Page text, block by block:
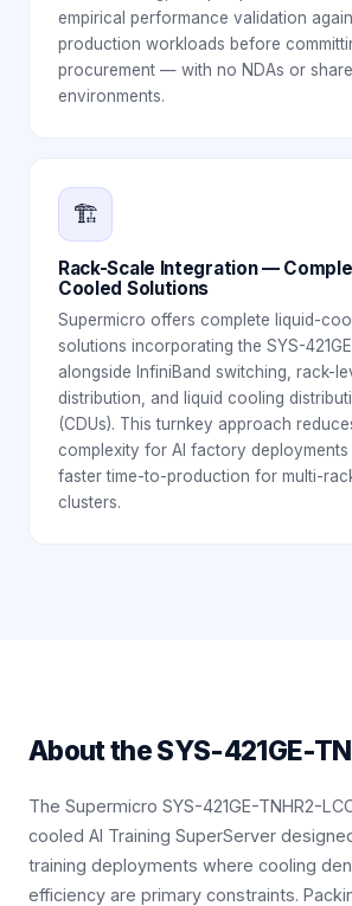
empirical performance validation
production workloads before
procurement — with no NDAs or
environments.
🏗️
Rack-Scale Integration —
Cooled Solutions
Supermicro offers complete liquid-
solutions incorporating the SYS-
alongside InfiniBand switching, rack-
distribution, and liquid cooling
(CDUs). This turnkey approach
complexity for AI factory
faster time-to-production for multi-
clusters.
About theSYS-421GE-
The Supermicro SYS-421GE-TNHR2-
cooled AI Training SuperServer
training deployments where cooling
efficiency are primary constraints.